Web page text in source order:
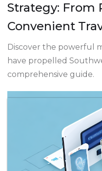
Strategy: From
Convenient
Discover the powerful
have propelled
comprehensive guide.